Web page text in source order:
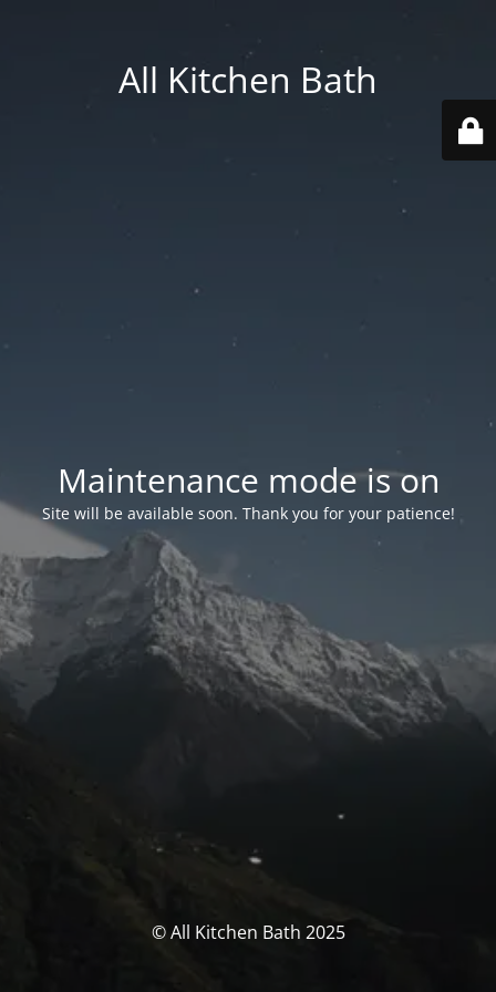
All Kitchen Bath
Maintenance mode is on
Site will be available soon. Thank you for your patience!
© All Kitchen Bath 2025